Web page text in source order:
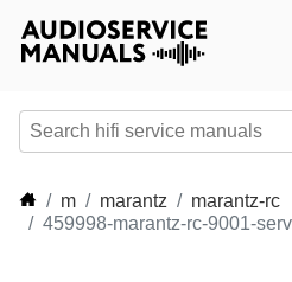
m marantz
marantz-rc
459998-marantz-rc-9001-